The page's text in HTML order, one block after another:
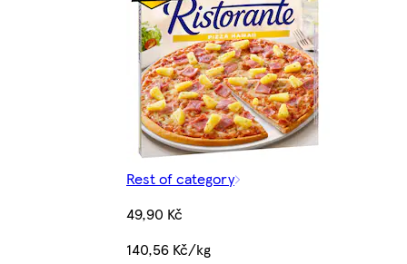
Rest of category
49,90 Kč
140,56 Kč/kg